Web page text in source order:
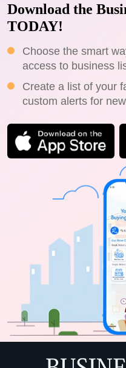
Download the
TODAY!
Choose the smart
access to business
Create a list of your
custom alerts for